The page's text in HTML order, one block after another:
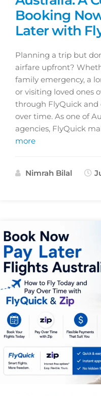
Booking
Later with
Planning a trip but
airfare upfront?
family emergency, a
or visiting loved ones
through FlyQuick and
over time. As one of
agencies, FlyQuick
more
Nimrah Bilal